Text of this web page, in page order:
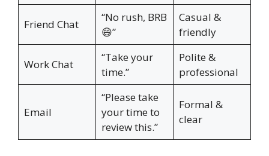
Friend Chat
“No rush, BRB
😄”
Casual &
friendly
Work Chat
“Take your
time.”
Polite &
professional
Email
“Please take
your time to
review this.”
Formal &
clear